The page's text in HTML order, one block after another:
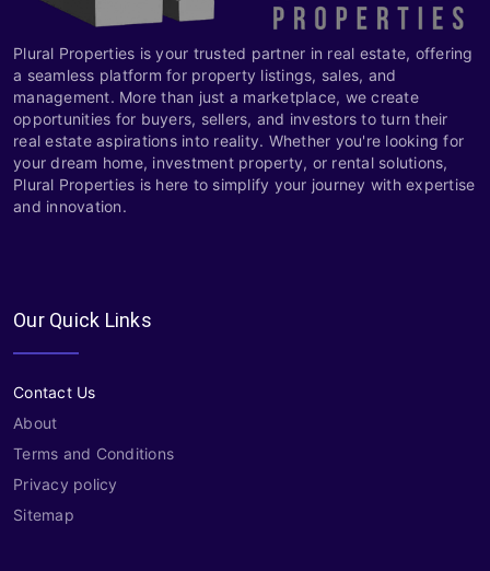
Plural Properties is your trusted partner in real estate, offering
a seamless platform for property listings, sales, and
management. More than just a marketplace, we create
opportunities for buyers, sellers, and investors to turn their
real estate aspirations into reality. Whether you're looking for
your dream home, investment property, or rental solutions,
Plural Properties is here to simplify your journey with expertise
and innovation.
Our Quick Links
Contact Us
About
Terms and Conditions
Privacy policy
Sitemap